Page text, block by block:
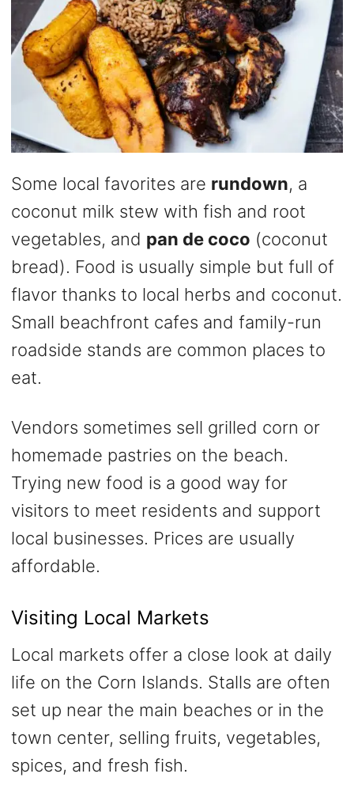
Some local favorites are rundown, a
coconut milk stew with fish and root
vegetables, and pan de coco (coconut
bread). Food is usually simple but full of
flavor thanks to local herbs and coconut.
Small beachfront cafes and family-run
roadside stands are common places to
eat.
Vendors sometimes sell grilled corn or
homemade pastries on the beach.
Trying new food is a good way for
visitors to meet residents and support
local businesses. Prices are usually
affordable.
Visiting Local Markets
Local markets offer a close look at daily
life on the Corn Islands. Stalls are often
set up near the main beaches or in the
town center, selling fruits, vegetables,
spices, and fresh fish.